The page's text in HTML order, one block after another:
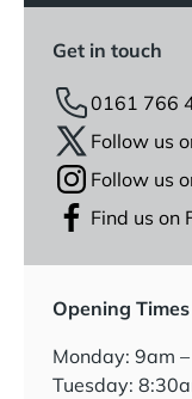
Get in touch
0161 766
Follow us
Follow us
Find us on
Opening Times
Monday: 9am
Tuesday: